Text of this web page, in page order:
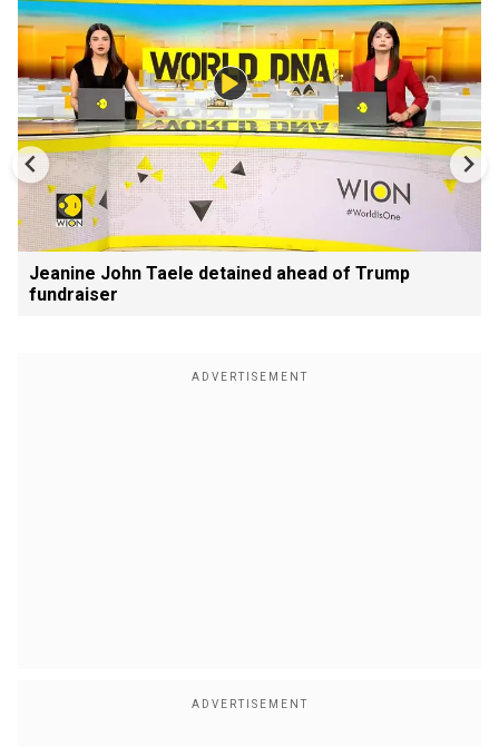
Jeanine John Taele detained ahead of Trump
fundraiser